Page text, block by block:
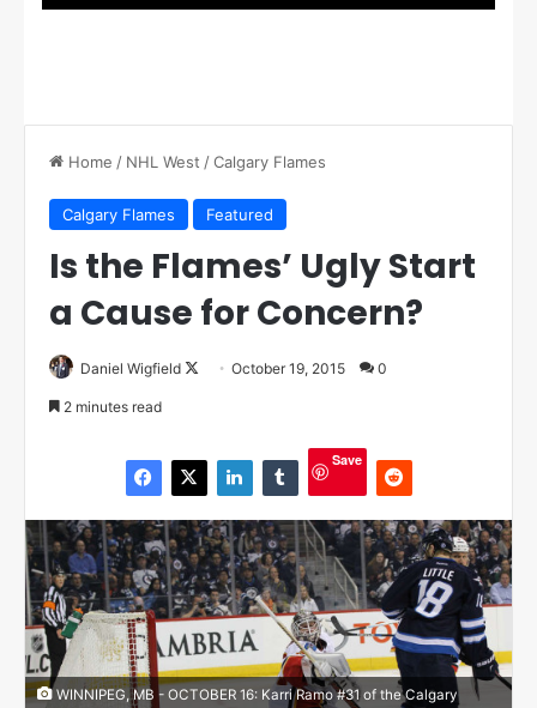
Home / NHL West /Calgary Flames
Calgary Flames Featured
Is the Flames’ Ugly Start
a Cause for Concern?
Daniel Wigfield
o
n
X
October 19, 2015 0
2 minutes read
Save
WINNIPEG, MB - OCTOBER 16: Karri Ramo #31 of the Calgary